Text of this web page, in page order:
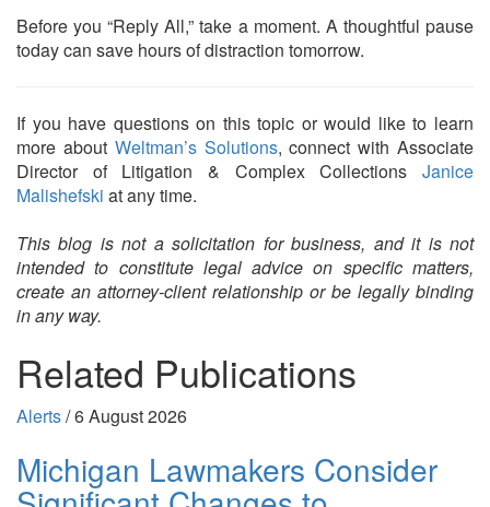
Before you “Reply All,” take a moment. A thoughtful pause
today can save hours of distraction tomorrow.
If you have questions on this topic or would like to learn
more about Weltman’s Solutions, connect with Associate
Director of Litigation & Complex Collections Janice
Malishefski at any time.
This blog is not a solicitation for business, and it is not
intended to constitute legal advice on specific matters,
create an attorney-client relationship or be legally binding
in any way.
Related Publications
Alerts/6 August 2026
Michigan Lawmakers Consider